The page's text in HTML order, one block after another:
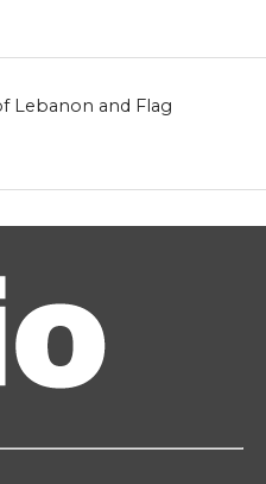
Lebanon and Flag